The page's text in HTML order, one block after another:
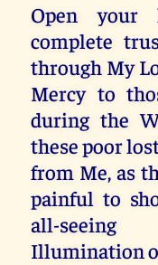
Open your
complete
through My
Mercy to
during the
these poor
from Me, as
painful to
all-
Illumination